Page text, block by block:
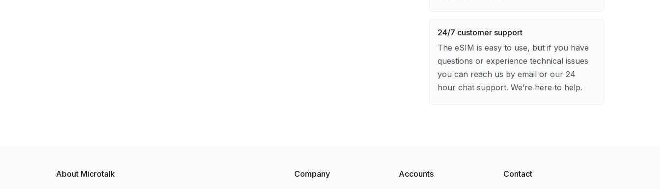
24/7 customer support
The eSIM is easy to use, but if you have
questions or experience technical issues
you can reach us by email or our 24
hour chat support. We’re here to help.
About Microtalk Company Accounts Contact